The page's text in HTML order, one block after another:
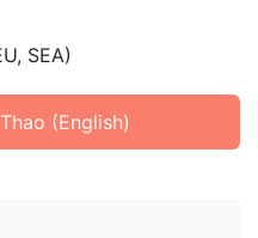
SEA)
(English)